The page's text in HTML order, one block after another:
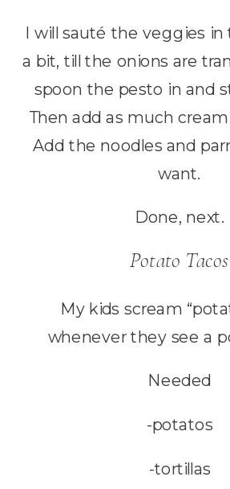
I will sauté the veggies
a bit, till the onions are
spoon the pesto in and
Then add as much
Add the noodles and
want.
Done, next.
Potato Tacos
My kids scream
whenever they see a
Needed
-potatos
-tortillas